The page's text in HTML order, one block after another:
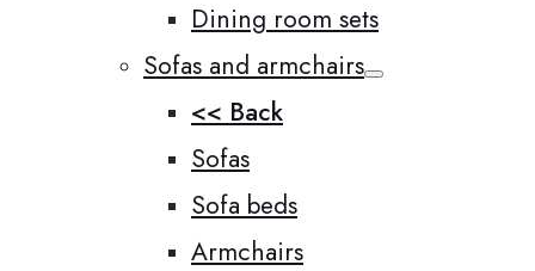
Dining room sets
Sofas and armchairs
<< Back
Sofas
Sofa beds
Armchairs